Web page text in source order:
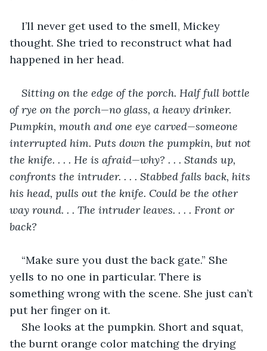
I’ll never get used to the smell, Mickey
thought. She tried to reconstruct what had
happened in her head.
Sitting on the edge of the porch. Half full bottle
of rye on the porch—no glass, a heavy drinker.
Pumpkin, mouth and one eye carved—someone
interrupted him. Puts down the pumpkin, but not
the knife. . . . He is afraid—why? . . . Stands up,
confronts the intruder. . . . Stabbed falls back, hits
his head, pulls out the knife. Could be the other
way round. . . The intruder leaves. . . . Front or
back?
“Make sure you dust the back gate.” She
yells to no one in particular. There is
something wrong with the scene. She just can’t
put her finger on it.
She looks at the pumpkin. Short and squat,
the burnt orange color matching the drying